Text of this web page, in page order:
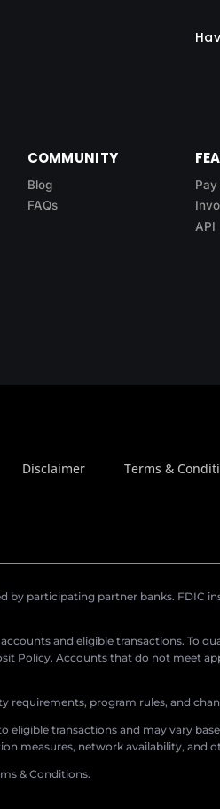
COMMUNITY
Blog
FAQs
API
Disclaimer Terms &
participating partner banks. FDIC
and eligible transactions. To
Policy. Accounts that do not meet
requirements, program rules, and
eligible transactions and may vary
measures, network availability, and
& Conditions.